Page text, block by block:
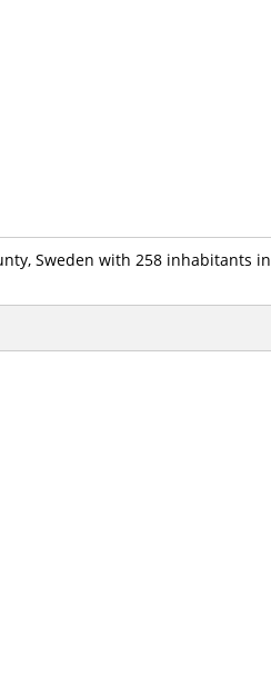
Sweden with 258 inhabitants in